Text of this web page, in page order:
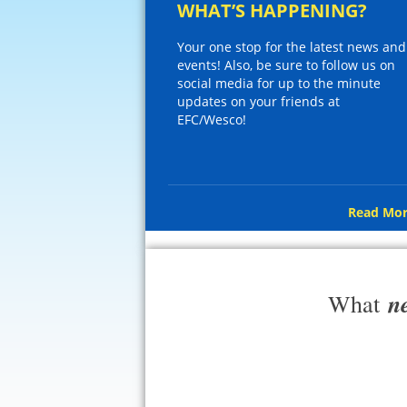
WHAT’S HAPPENING?
Your one stop for the latest news and
events! Also, be sure to follow us on
social media for up to the minute
updates on your friends at
EFC/Wesco!
Read
What